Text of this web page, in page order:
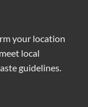
your location
local
guidelines